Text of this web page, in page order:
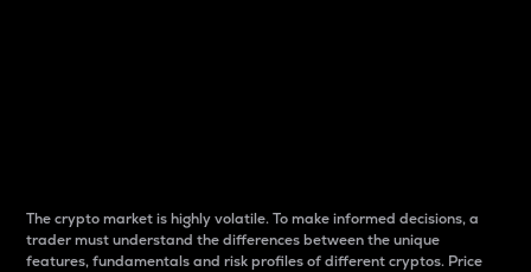
The crypto market is highly volatile. To make informed decisions, a
trader must understand the differences between the unique
features, fundamentals and risk profiles of different cryptos. Price